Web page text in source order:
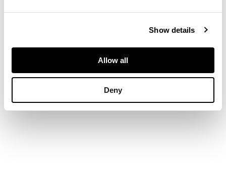
Show details
Allow all
Deny
56cm x 42cm (22in x